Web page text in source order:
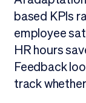
based KPIs
employee
HR hours
Feedback
track